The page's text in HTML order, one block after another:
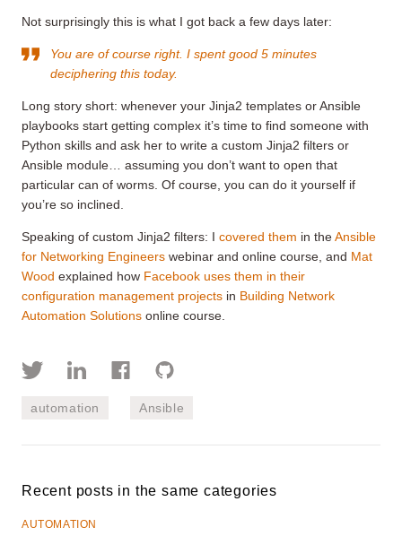
Not surprisingly this is what I got back a few days later:
You are of course right. I spent good 5 minutes
deciphering this today.
Long story short: whenever your Jinja2 templates or Ansible
playbooks start getting complex it’s time to find someone with
Python skills and ask her to write a custom Jinja2 filters or
Ansible module… assuming you don’t want to open that
particular can of worms. Of course, you can do it yourself if
you’re so inclined.
Speaking of custom Jinja2 filters: I covered them in theAnsible
for Networking Engineers webinar and online course, and Mat
Wood explained how Facebook uses them in their
configuration management projects in Building Network
Automation Solutions online course.
automation Ansible
Recent posts in the same categories
AUTOMATION